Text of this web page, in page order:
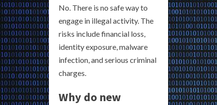
No. There is no safe way to
engage in illegal activity. The
risks include financial loss,
identity exposure, malware
infection, and serious criminal
charges.
Why do new